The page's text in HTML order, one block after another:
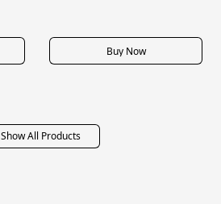
Buy Now
Show All Products